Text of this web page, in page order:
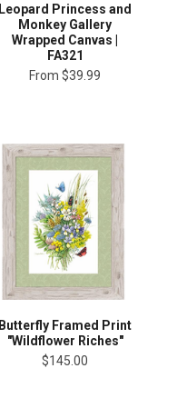
Leopard Princess and
Monkey Gallery
Wrapped Canvas |
FA321
From $39.99
Butterfly Framed Print
"Wildflower Riches"
$145.00